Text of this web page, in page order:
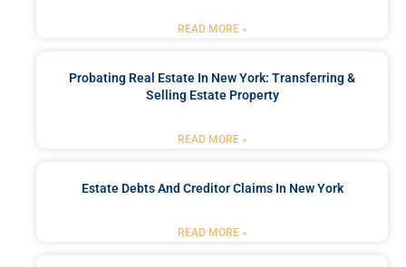
READ MORE »
Probating Real Estate In New York: Transferring &
Selling Estate Property
READ MORE »
Estate Debts And Creditor Claims In New York
READ MORE »